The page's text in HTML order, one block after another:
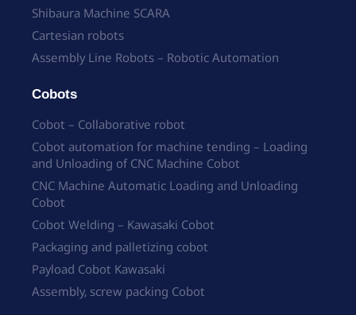
Shibaura Machine SCARA
Cartesian robots
Assembly Line Robots – Robotic Automation
Cobots
Cobot – Collaborative robot
Cobot automation for machine tending – Loading
and Unloading of CNC Machine Cobot
CNC Machine Automatic Loading and Unloading
Cobot
Cobot Welding – Kawasaki Cobot
Packaging and palletizing cobot
Payload Cobot Kawasaki
Assembly, screw packing Cobot